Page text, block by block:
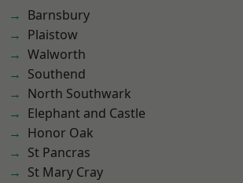
Barnsbury
Plaistow
Walworth
Southend
North Southwark
Elephant and Castle
Honor Oak
St Pancras
St Mary Cray